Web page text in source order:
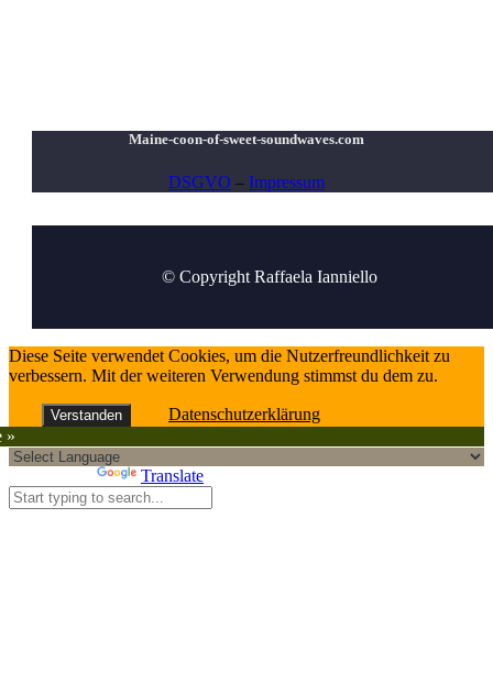
Maine-coon-of-sweet-soundwaves.com
DSGVO – Impressum
© Copyright Raffaela Ianniello
Diese Seite verwendet Cookies, um die Nutzerfreundlichkeit zu
verbessern. Mit der weiteren Verwendung stimmst du dem zu.
Verstanden
Datenschutzerklärung
»
Translate